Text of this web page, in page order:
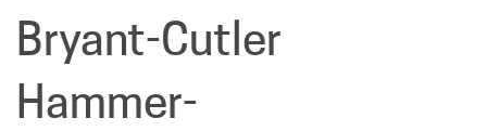
Bryant-Cutler
Hammer-